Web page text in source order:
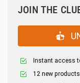
JOIN THE
Instant access
12 new